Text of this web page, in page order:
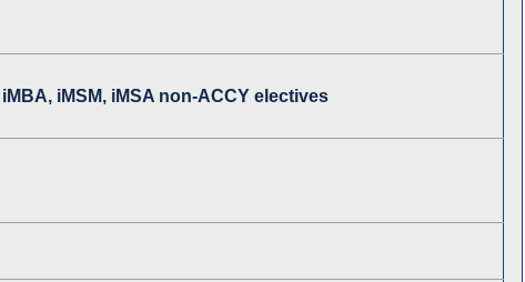
iMSM, iMSA non-ACCY electives